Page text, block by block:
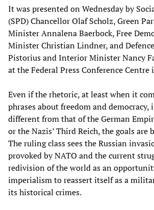
It was presented on Wednesday by
(SPD) Chancellor Olaf Scholz, Green
Minister Annalena Baerbock, Free
Minister Christian Lindner, and
Pistorius and Interior Minister Nancy
at the Federal Press Conference
Even if the rhetoric, at least when it
phrases about freedom and democracy,
different from that of the German
or the Nazis’ Third Reich, the goals are
The ruling class sees the Russian
provoked by NATO and the current
redivision of the world as an
imperialism to reassert itself as a
its historical crimes.